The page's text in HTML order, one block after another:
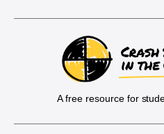
A free resource for